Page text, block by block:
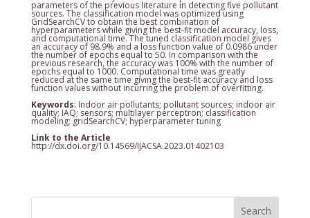
parameters of the previous literature in detecting five pollutant
sources. The classification model was optimized using
GridSearchCV to obtain the best combination of
hyperparameters while giving the best-fit model accuracy, loss,
and computational time. The tuned classification model gives
an accuracy of 98.9% and a loss function value of 0.0986 under
the number of epochs equal to 50. In comparison with the
previous research, the accuracy was 100% with the number of
epochs equal to 1000. Computational time was greatly
reduced at the same time giving the best-fit accuracy and loss
function values without incurring the problem of overfitting.
Keywords: Indoor air pollutants; pollutant sources; indoor air
quality; IAQ; sensors; multilayer perceptron; classification
modeling; gridSearchCV; hyperparameter tuning
Link to the Article
http://dx.doi.org/10.14569/IJACSA.2023.01402103
Search